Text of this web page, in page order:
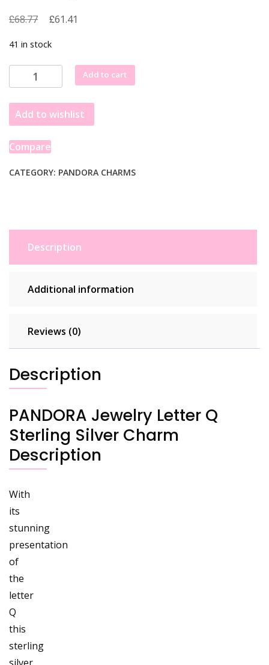
£68.77
Original
was:
£68.77.
£61.41
£61.41.
41 in stock
PANDORA
Jewelry
Letter
Q
Sterling
Silver
quantity
Add to cart
Add to wishlist
Compare
CATEGORY: PANDORA CHARMS
Description
Additional information
Reviews (0)
Description
PANDORA Jewelry Letter Q
Sterling Silver Charm
Description
With
its
stunning
presentation
of
the
letter
Q
this
sterling